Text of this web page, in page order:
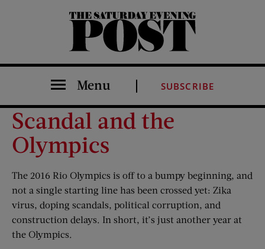
The Saturday Evening Post
Menu SUBSCRIBE
Scandal and the
Olympics
The 2016 Rio Olympics is off to a bumpy beginning, and
not a single starting line has been crossed yet: Zika
virus, doping scandals, political corruption, and
construction delays. In short, it’s just another year at
the Olympics.